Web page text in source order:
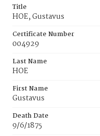
Title
HOE, Gustavus
Certificate Number
004929
Last Name
HOE
First Name
Gustavus
Death Date
9/6/1875